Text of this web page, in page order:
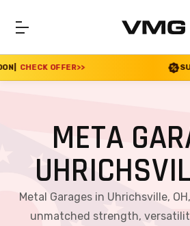
>> SUMMER SALE
META
Metal Garages in Uhrichsville,
unmatched strength,